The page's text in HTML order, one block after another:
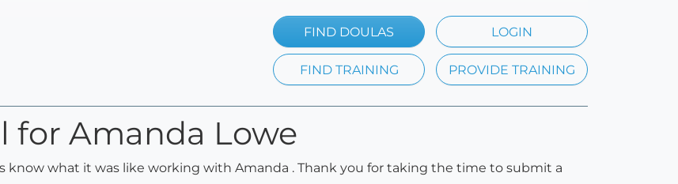
FIND DOULAS LOGIN
FIND TRAINING PROVIDE TRAINING
for Amanda Lowe
know what it was like working with Amanda . Thank you for taking the time to submit a